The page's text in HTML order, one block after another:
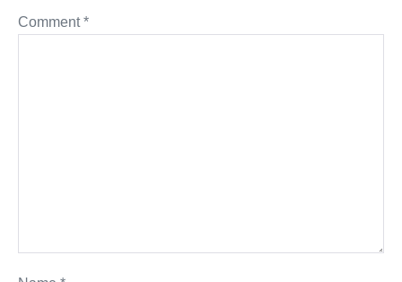
Comment*